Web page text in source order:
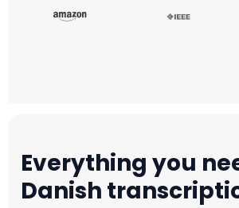
Everything you
Danish